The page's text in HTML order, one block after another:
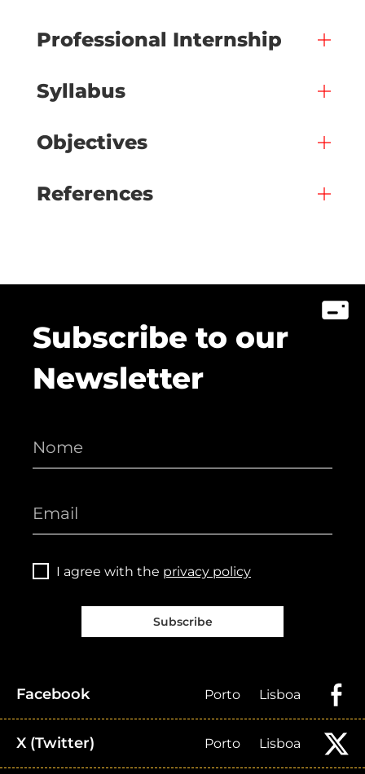
Professional Internship
Syllabus
Objectives
References
Subscribe to our
Newsletter
I agree with the privacy policy
Subscribe
Facebook Porto Lisboa
X (Twitter) Porto Lisboa